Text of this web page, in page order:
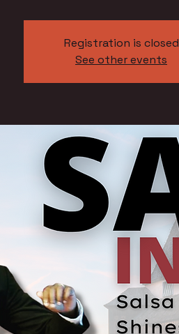
Registration is closed
See other events